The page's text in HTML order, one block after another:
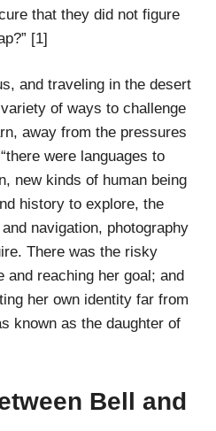
that they did not figure
[1]
and traveling in the desert
of ways to challenge
away from the pressures
were languages to
new kinds of human being
history to explore, the
navigation, photography
There was the risky
and reaching her goal; and
her own identity far from
known as the daughter of
Bell and